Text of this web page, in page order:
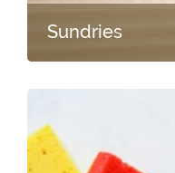
Sundries